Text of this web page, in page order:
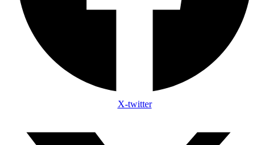
X-twitter